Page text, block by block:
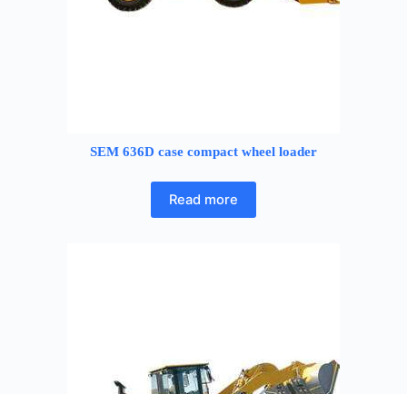
SEM 636D case compact wheel loader
Read more